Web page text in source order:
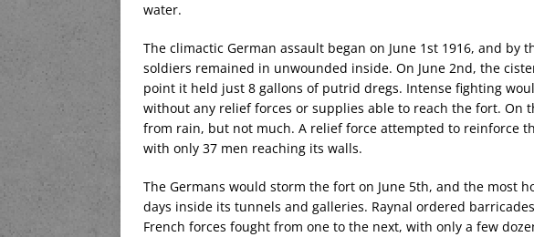
water.
The climactic German assault began on June 1st 1916, and by
soldiers remained in unwounded inside. On June 2nd, the
point it held just 8 gallons of putrid dregs. Intense fighting
without any relief forces or supplies able to reach the fort. On
from rain, but not much. A relief force attempted to reinforce
with only 37 men reaching its walls.
The Germans would storm the fort on June 5th, and the most
days inside its tunnels and galleries. Raynal ordered
French forces fought from one to the next, with only a few